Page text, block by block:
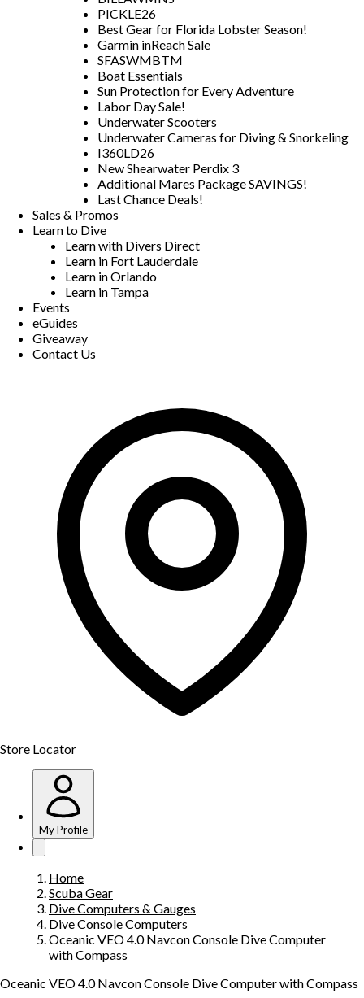
PICKLE26
Best Gear for Florida Lobster Season!
Garmin inReach Sale
SFASWMBTM
Boat Essentials
Sun Protection for Every Adventure
Labor Day Sale!
Underwater Scooters
Underwater Cameras for Diving & Snorkeling
I360LD26
New Shearwater Perdix 3
Additional Mares Package SAVINGS!
Last Chance Deals!
Sales & Promos
Learn to Dive
Learn with Divers Direct
Learn in Fort Lauderdale
Learn in Orlando
Learn in Tampa
Events
eGuides
Giveaway
Contact Us
Store Locator
My Profile
Home
Scuba Gear
Dive Computers & Gauges
Dive Console Computers
Oceanic VEO 4.0 Navcon Console Dive Computer
with Compass
Oceanic VEO 4.0 Navcon Console Dive Computer with Compass